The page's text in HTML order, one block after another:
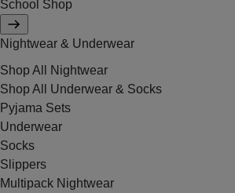
School Shop
Nightwear & Underwear
Shop All Nightwear
Shop All Underwear & Socks
Pyjama Sets
Underwear
Socks
Slippers
Multipack Nightwear